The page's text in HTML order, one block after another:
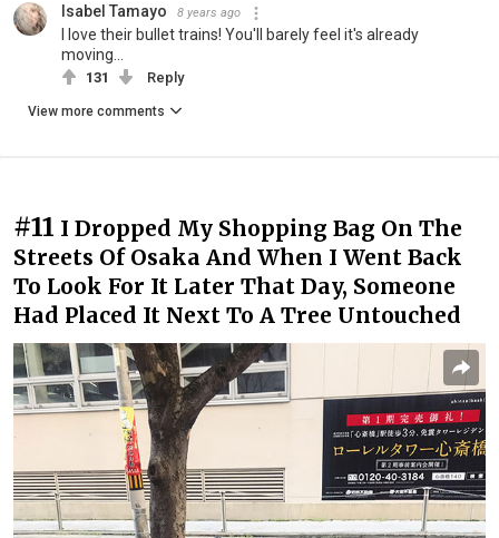
Isabel Tamayo 8 years ago
I love their bullet trains! You'll barely feel it's already
moving...
131 Reply
View more comments
#11 I Dropped My Shopping Bag On The
Streets Of Osaka And When I Went Back
To Look For It Later That Day, Someone
Had Placed It Next To A Tree Untouched